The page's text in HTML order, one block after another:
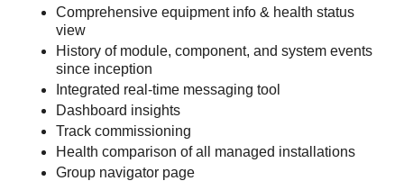
Comprehensive equipment info & health status
view
History of module, component, and system events
since inception
Integrated real-time messaging tool
Dashboard insights
Track commissioning
Health comparison of all managed installations
Group navigator page